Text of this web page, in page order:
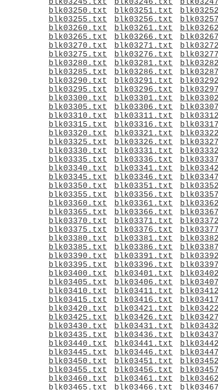
blk03245.txt
blk03246.txt
blk03250.txt
blk03251.txt
blk03255.txt
blk03256.txt
blk03260.txt
blk03261.txt
blk03265.txt
blk03266.txt
blk03270.txt
blk03271.txt
blk03275.txt
blk03276.txt
blk03280.txt
blk03281.txt
blk03285.txt
blk03286.txt
blk03290.txt
blk03291.txt
blk03295.txt
blk03296.txt
blk03300.txt
blk03301.txt
blk03305.txt
blk03306.txt
blk03310.txt
blk03311.txt
blk03315.txt
blk03316.txt
blk03320.txt
blk03321.txt
blk03325.txt
blk03326.txt
blk03330.txt
blk03331.txt
blk03335.txt
blk03336.txt
blk03340.txt
blk03341.txt
blk03345.txt
blk03346.txt
blk03350.txt
blk03351.txt
blk03355.txt
blk03356.txt
blk03360.txt
blk03361.txt
blk03365.txt
blk03366.txt
blk03370.txt
blk03371.txt
blk03375.txt
blk03376.txt
blk03380.txt
blk03381.txt
blk03385.txt
blk03386.txt
blk03390.txt
blk03391.txt
blk03395.txt
blk03396.txt
blk03400.txt
blk03401.txt
blk03405.txt
blk03406.txt
blk03410.txt
blk03411.txt
blk03415.txt
blk03416.txt
blk03420.txt
blk03421.txt
blk03425.txt
blk03426.txt
blk03430.txt
blk03431.txt
blk03435.txt
blk03436.txt
blk03440.txt
blk03441.txt
blk03445.txt
blk03446.txt
blk03450.txt
blk03451.txt
blk03455.txt
blk03456.txt
blk03460.txt
blk03461.txt
blk03465.txt
blk03466.txt